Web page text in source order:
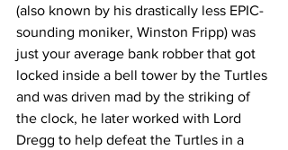
(also known by his drastically less EPIC-
sounding moniker, Winston Fripp) was
just your average bank robber that got
locked inside a bell tower by the Turtles
and was driven mad by the striking of
the clock, he later worked with Lord
Dregg to help defeat the Turtles in a